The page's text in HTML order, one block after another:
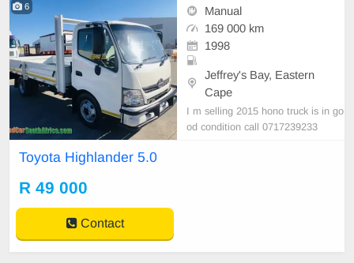
6
Manual
169 000 km
1998
Jeffrey's Bay, Eastern
Cape
I m selling 2015 hono truck is in go
od condition call 0717239233
Toyota Highlander 5.0
R 49 000
Contact